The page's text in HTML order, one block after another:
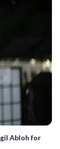
Abloh for